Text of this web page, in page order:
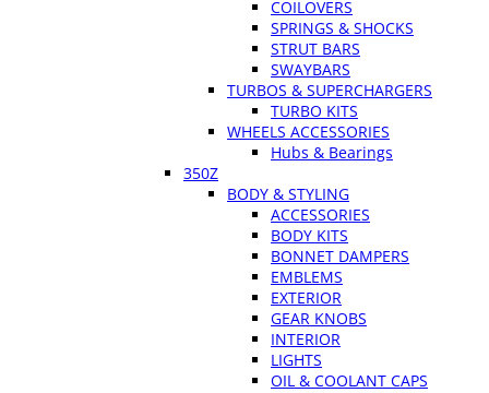
COILOVERS
SPRINGS & SHOCKS
STRUT BARS
SWAYBARS
TURBOS & SUPERCHARGERS
TURBO KITS
WHEELS ACCESSORIES
Hubs & Bearings
350Z
BODY & STYLING
ACCESSORIES
BODY KITS
BONNET DAMPERS
EMBLEMS
EXTERIOR
GEAR KNOBS
INTERIOR
LIGHTS
OIL & COOLANT CAPS